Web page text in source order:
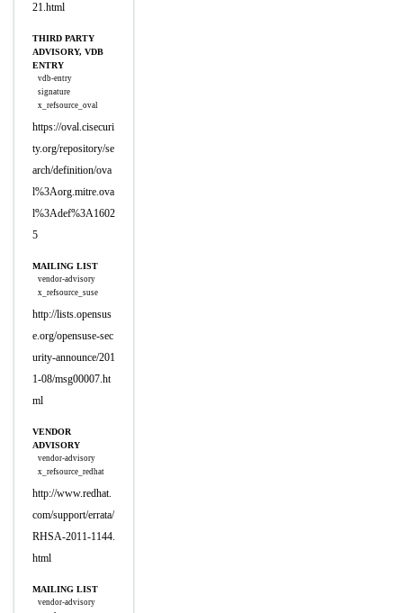
21.html
THIRD PARTY
ADVISORY, VDB
ENTRY
vdb-entry
signature
x_refsource_oval
https://oval.cisecuri
ty.org/repository/se
arch/definition/ova
l%3Aorg.mitre.ova
l%3Adef%3A1602
5
MAILING LIST
vendor-advisory
x_refsource_suse
http://lists.opensus
e.org/opensuse-sec
urity-announce/201
1-08/msg00007.ht
ml
VENDOR
ADVISORY
vendor-advisory
x_refsource_redhat
http://www.redhat.
com/support/errata/
RHSA-2011-1144.
html
MAILING LIST
vendor-advisory